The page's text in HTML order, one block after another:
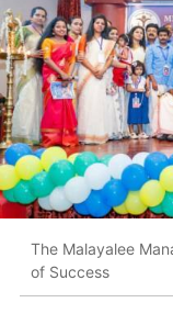
The Malayalee
of Success